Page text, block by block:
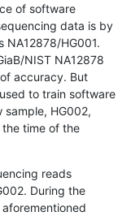
of software
data is by
NA12878/HG001.
NIST NA12878
accuracy. But
to train software
sample, HG002,
time of the
reads
During the